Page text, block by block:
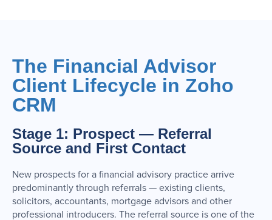
The Financial Advisor
Client Lifecycle in Zoho
CRM
Stage 1: Prospect — Referral
Source and First Contact
New prospects for a financial advisory practice arrive
predominantly through referrals — existing clients,
solicitors, accountants, mortgage advisors and other
professional introducers. The referral source is one of the